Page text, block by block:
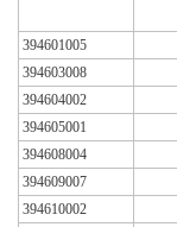
394601005
394603008
394604002
394605001
394608004
394609007
394610002